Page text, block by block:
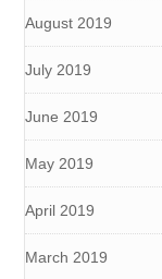
August 2019
July 2019
June 2019
May 2019
April 2019
March 2019